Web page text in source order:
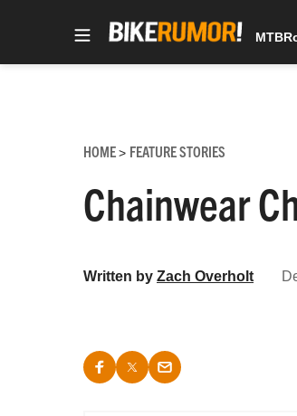
MTB
HOME> FEATURE STORIES
Chainwear
Written by Zach Overholt